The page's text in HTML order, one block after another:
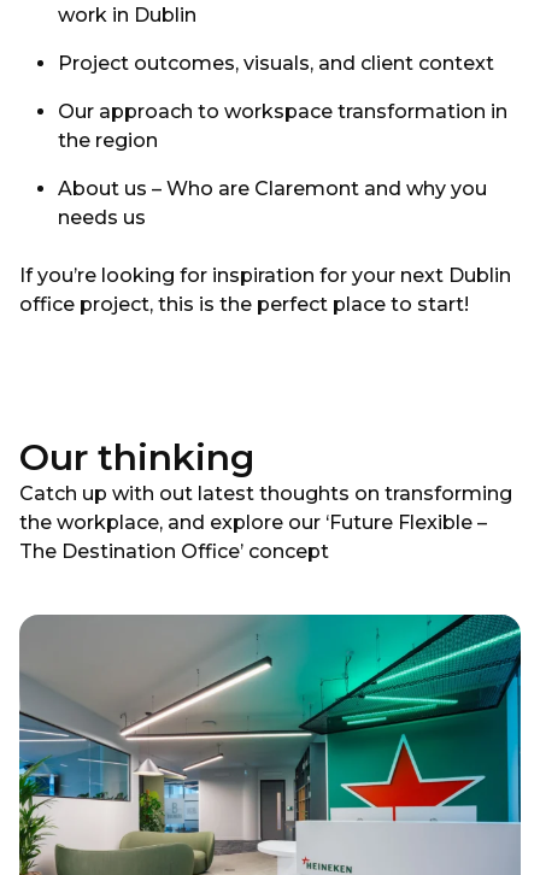
work in Dublin
Project outcomes, visuals, and client context
Our approach to workspace transformation in
the region
About us – Who are Claremont and why you
needs us
If you’re looking for inspiration for your next Dublin
office project, this is the perfect place to start!
Our thinking
Catch up with out latest thoughts on transforming
the workplace, and explore our ‘Future Flexible –
The Destination Office’ concept